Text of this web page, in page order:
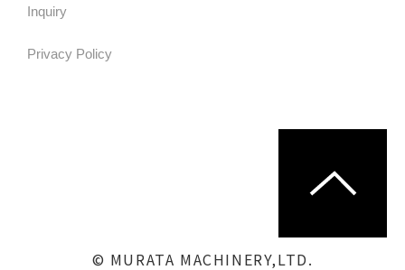
Inquiry
Privacy Policy
© MURATA MACHINERY,LTD.